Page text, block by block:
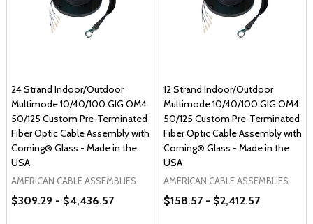
24 Strand Indoor/Outdoor
Multimode 10/40/100 GIG OM4
50/125 Custom Pre-Terminated
Fiber Optic Cable Assembly with
Corning® Glass - Made in the
USA
AMERICAN CABLE ASSEMBLIES
$309.29 - $4,436.57
12 Strand Indoor/Outdoor
Multimode 10/40/100 GIG OM4
50/125 Custom Pre-Terminated
Fiber Optic Cable Assembly with
Corning® Glass - Made in the
USA
AMERICAN CABLE ASSEMBLIES
$158.57 - $2,412.57